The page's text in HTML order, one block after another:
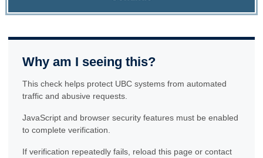
Why am I seeing this?
This check helps protect UBC systems from automated
traffic and abusive requests.
JavaScript and browser security features must be enabled
to complete verification.
If verification repeatedly fails, reload this page or contact